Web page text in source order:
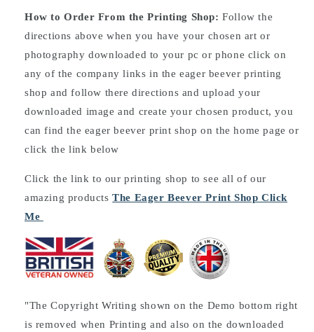
How to Order From the Printing Shop:Follow the
directions above when you have your chosen art or
photography downloaded to your pc or phone click on
any of the company links in the eager beever printing
shop and follow there directions and upload your
downloaded image and create your chosen product, you
can find the eager beever print shop on the home page or
click the link below
Click the link to our printing shop to see all of our
amazing productsThe Eager Beever Print Shop Click
Me
"The Copyright Writing shown on the Demo bottom right
is removed when Printing and also on the downloaded